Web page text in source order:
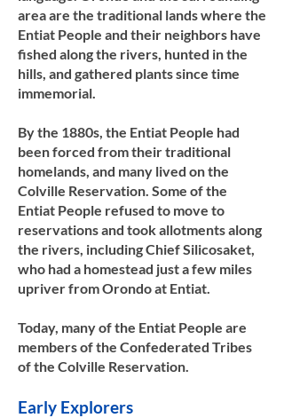
area are the traditional lands where the
Entiat People and their neighbors have
fished along the rivers, hunted in the
hills, and gathered plants since time
immemorial.
By the 1880s, the Entiat People had
been forced from their traditional
homelands, and many lived on the
Colville Reservation. Some of the
Entiat People refused to move to
reservations and took allotments along
the rivers, including Chief Silicosaket,
who had a homestead just a few miles
upriver from Orondo at Entiat.
Today, many of the Entiat People are
members of the Confederated Tribes
of the Colville Reservation.​​
Early Explorers